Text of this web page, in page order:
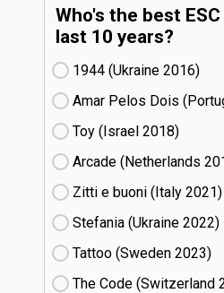
Who's the best
last 10 years?
1944 (Ukraine
16)
Amar Pelos Dois
Toy (Israel
18)
Arcade (Netherlands
Zitti e buoni​ (Italy
21)
Stefania (Ukraine
22)
Tattoo (Sweden
23)
The Code (Switzerland